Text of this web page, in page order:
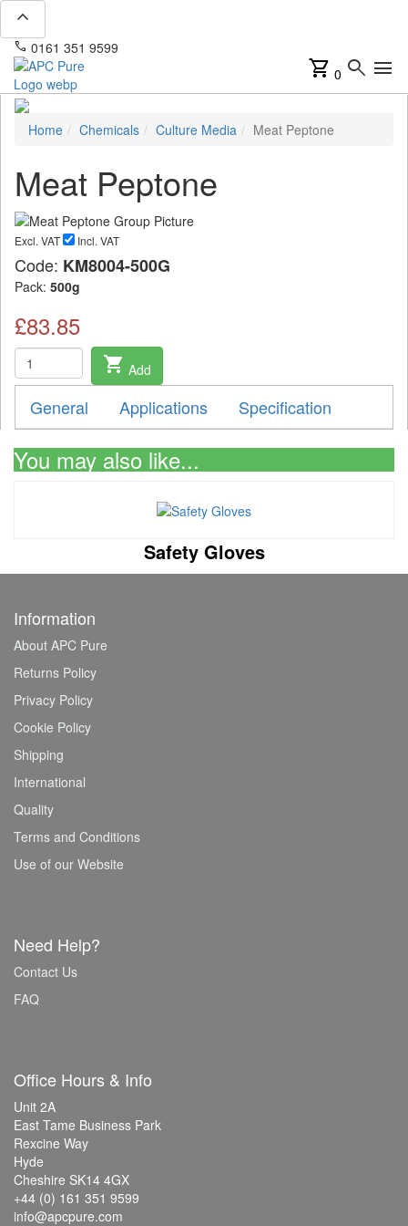
expand_less
phone 0161 351 9599
shopping_cart 0 search menu
Home Chemicals Culture Media Meat Peptone
Meat Peptone
Excl. VAT Incl. VAT
Code: KM8004-500G
Pack: 500g
£83.85
shopping_cart Add
General Applications Specification
You may also like...
Safety Gloves
Information
About APC Pure
Returns Policy
Privacy Policy
Cookie Policy
Shipping
International
Quality
Terms and Conditions
Use of our Website
Need Help?
Contact Us
FAQ
Office Hours & Info
Unit 2A
East Tame Business Park
Rexcine Way
Hyde
Cheshire SK14 4GX
+44 (0) 161 351 9599
info@apcpure.com